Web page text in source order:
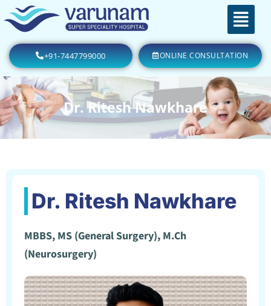
+91-7447799000 ONLINE CONSULTATION
Dr. Ritesh Nawkhare
Dr. Ritesh Nawkhare
MBBS, MS (General Surgery), M.Ch
(Neurosurgery)